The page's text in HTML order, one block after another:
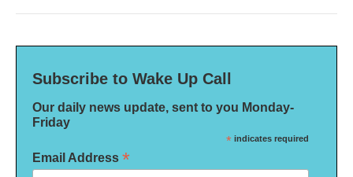
Subscribe to Wake Up Call
Our daily news update, sent to you Monday-
Friday
* indicates required
Email Address *